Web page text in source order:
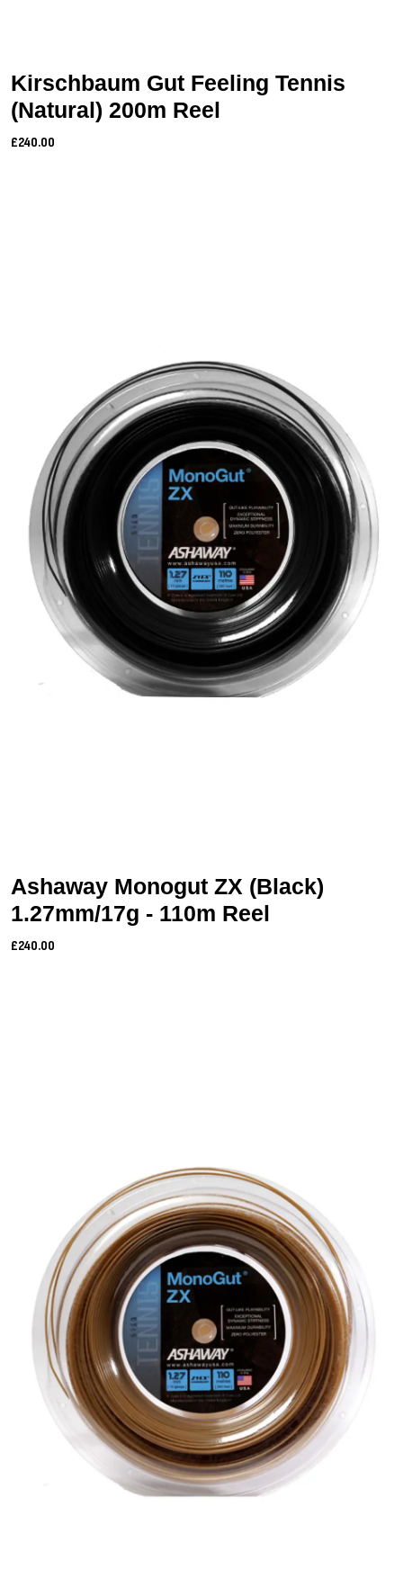
Kirschbaum Gut Feeling Tennis
(Natural) 200m Reel
£240.00
Ashaway Monogut ZX (Black)
1.27mm/17g - 110m Reel
£240.00